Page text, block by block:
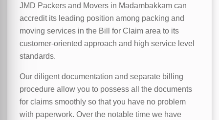
JMD Packers and Movers in Madambakkam can
accredit its leading position among packing and
moving services in the Bill for Claim area to its
customer-oriented approach and high service level
standards.
Our diligent documentation and separate billing
procedure allow you to possess all the documents
for claims smoothly so that you have no problem
with paperwork. Over the notable time we have